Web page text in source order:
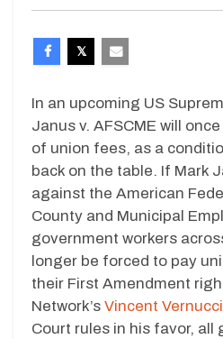
In an upcoming US
Janus v. AFSCME will
of union fees, as a
back on the table. If Mark
against the American
County and Municipal
government workers
longer be forced to pay
their First Amendment
Network’s Vincent
Court rules in his favor, all